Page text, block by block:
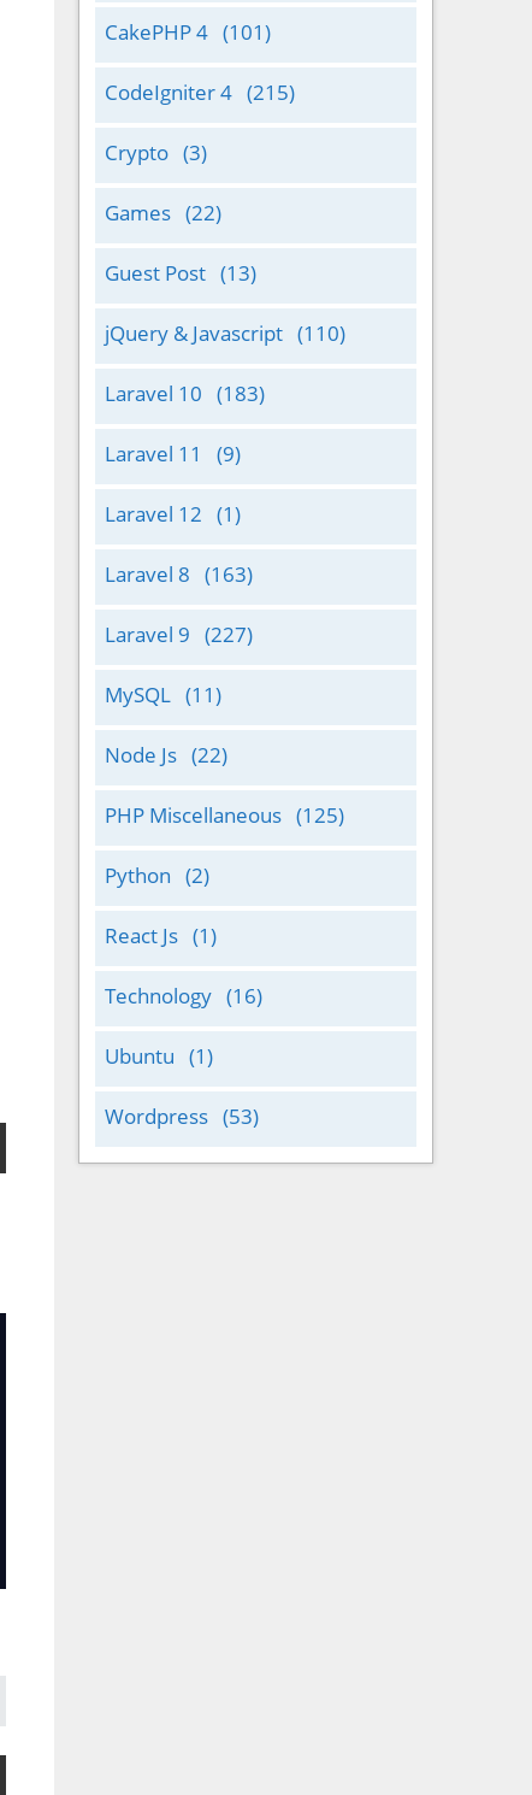
CakePHP 4 (101)
CodeIgniter 4 (215)
Crypto (3)
Games (22)
Guest Post (13)
jQuery & Javascript (110)
Laravel 10 (183)
Laravel 11 (9)
Laravel 12 (1)
Laravel 8 (163)
Laravel 9 (227)
MySQL (11)
Node Js (22)
PHP Miscellaneous (125)
Python (2)
React Js (1)
Technology (16)
Ubuntu (1)
Wordpress (53)